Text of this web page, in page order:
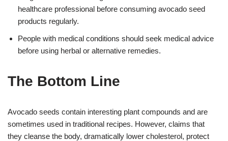
healthcare professional before consuming avocado seed
products regularly.
People with medical conditions should seek medical advice
before using herbal or alternative remedies.
The Bottom Line
Avocado seeds contain interesting plant compounds and are
sometimes used in traditional recipes. However, claims that
they cleanse the body, dramatically lower cholesterol, protect